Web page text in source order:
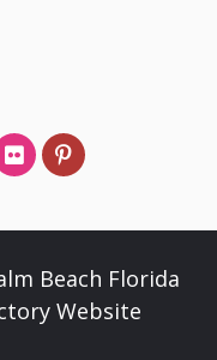
Beach Florida
Website